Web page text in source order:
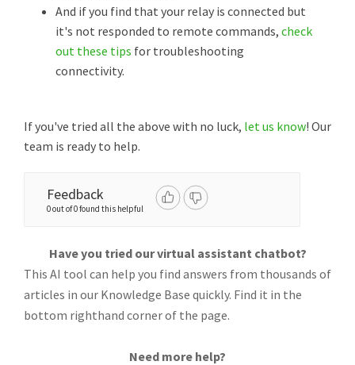
And if you find that your relay is connected but
it's not responded to remote commands, check
out these tips for troubleshooting
connectivity.
If you've tried all the above with no luck, let us know! Our
team is ready to help.
Feedback
0 out of 0 found this helpful
Have you tried our virtual assistant chatbot?
This AI tool can help you find answers from thousands of
articles in our Knowledge Base quickly. Find it in the
bottom righthand corner of the page.
Need more help?